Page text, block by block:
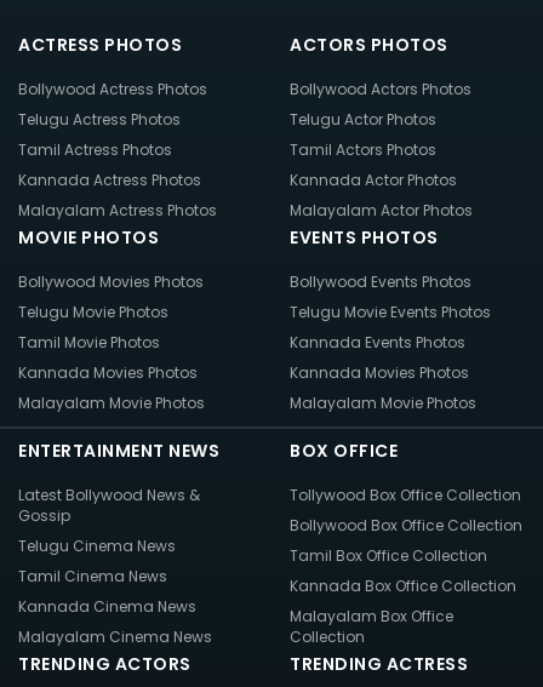
ACTRESS PHOTOS
Bollywood Actress Photos
Telugu Actress Photos
Tamil Actress Photos
Kannada Actress Photos
Malayalam Actress Photos
ACTORS PHOTOS
Bollywood Actors Photos
Telugu Actor Photos
Tamil Actors Photos
Kannada Actor Photos
Malayalam Actor Photos
MOVIE PHOTOS
Bollywood Movies Photos
Telugu Movie Photos
Tamil Movie Photos
Kannada Movies Photos
Malayalam Movie Photos
EVENTS PHOTOS
Bollywood Events Photos
Telugu Movie Events Photos
Kannada Events Photos
Kannada Movies Photos
Malayalam Movie Photos
ENTERTAINMENT NEWS
Latest Bollywood News &
Gossip
Telugu Cinema News
Tamil Cinema News
Kannada Cinema News
Malayalam Cinema News
BOX OFFICE
Tollywood Box Office Collection
Bollywood Box Office Collection
Tamil Box Office Collection
Kannada Box Office Collection
Malayalam Box Office
Collection
TRENDING ACTORS TRENDING ACTRESS